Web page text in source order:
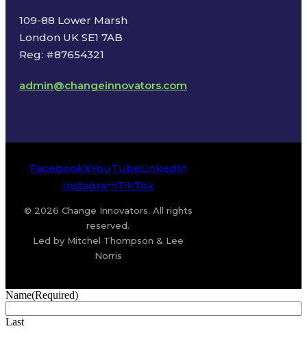
109-88 Lower Marsh
London UK SE1 7AB
Reg: #87654321
admin@changeinnovators.com
FacebookXYouTubeLinkedIn
InstagramTikTok
© 2026 Change Innovators. All rights
reserved.
Led by Mitchel Thompson & Lee
Norris
Name(Required)
Last